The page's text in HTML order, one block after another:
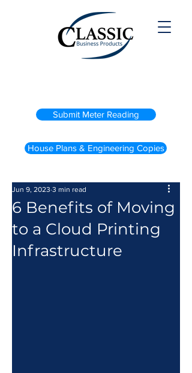
Submit Meter Reading
House Plans & Engineering Copies
6 Benefits of Moving
to a Cloud Printing
Infrastructure
Jun 9, 2023 3 min read